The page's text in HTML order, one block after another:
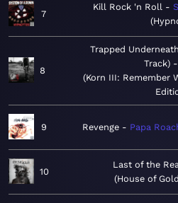
7
Kill Rock 'n Roll
8
Trapped
Track)
Korn III: Remember
9 Revenge Papa
10
Last of the
House of